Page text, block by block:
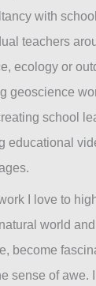
with
teachers
ecology or
geoscience
school
educational
I love to
world
become
sense of awe.